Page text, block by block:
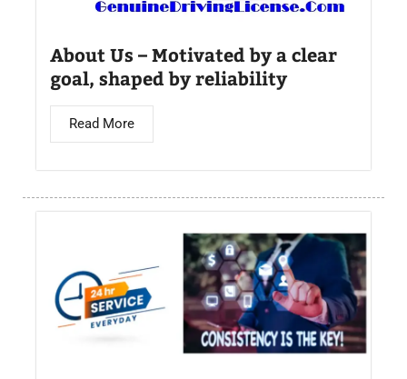
About Us – Motivated by a clear
goal, shaped by reliability
Read More